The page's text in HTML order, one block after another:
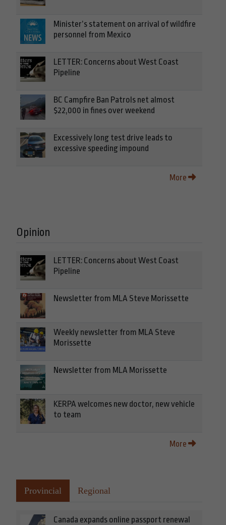
Minister’s statement on arrival of wildfire
personnel from Mexico
LETTER: Concerns about West Coast
Pipeline
BC Campfire Ban Patrols net almost
$22,000 in fines over weekend
Excessively long test drive leads to
excessive speeding impound
More
Opinion
LETTER: Concerns about West Coast
Pipeline
Newsletter from MLA Steve Morissette
Weekly newsletter from MLA Steve
Morissette
Newsletter from MLA Morissette
KERPA welcomes new doctor, new vehicle
to team
More
Provincial Regional
Canada expands online passport renewal